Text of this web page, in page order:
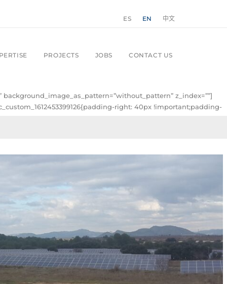
ES EN 中文
PROJECTS JOBS CONTACT US
background_image_as_pattern=”without_pattern” z_index=””]
right: 40px !important;padding-